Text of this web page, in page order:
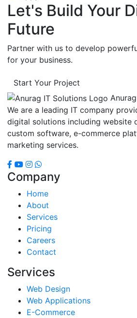
Let's Build Your
Future
Partner with us to develop
for your business.
Start Your Project
We are a leading IT company
digital solutions including website
custom software, e-commerce
marketing services.
Company
Home
About
Services
Pricing
Careers
Contact
Services
Web Design
Web Applications
E-Commerce